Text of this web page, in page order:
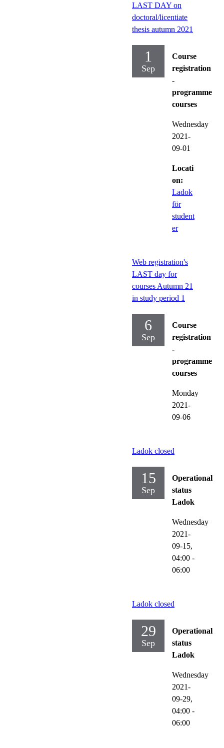
LAST DAY on
doctoral/licentiate
thesis autumn 2021
1
Sep
Course
registration
-
programme
courses
Wednesday
2021-
09-01
Locati
on:
Ladok
för
student
er
Web registration's
LAST day for
courses Autumn 21
in study period 1
6
Sep
Course
registration
-
programme
courses
Monday
2021-
09-06
Ladok closed
15
Sep
Operational
status
Ladok
Wednesday
2021-
09-15,
04:00 -
06:00
Ladok closed
29
Sep
Operational
status
Ladok
Wednesday
2021-
09-29,
04:00 -
06:00